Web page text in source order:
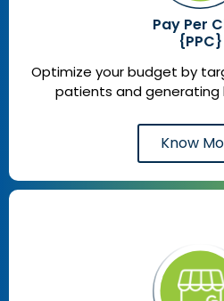
Pay Per
{PPC}
Optimize your budget by
patients and generating
Know